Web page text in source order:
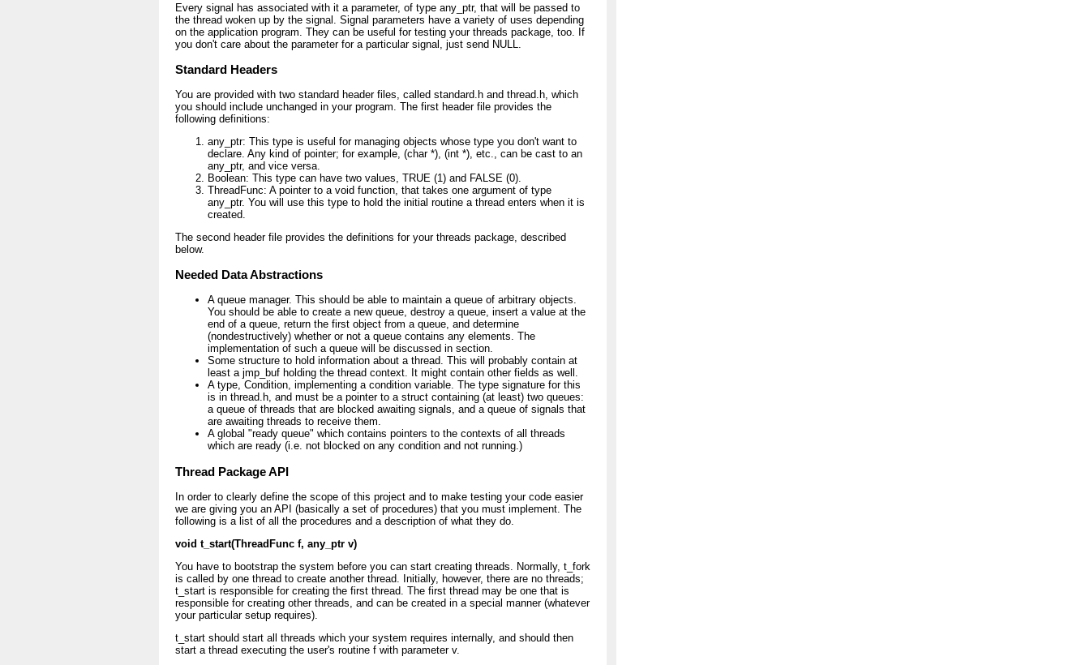
Every signal has associated with it a parameter, of type any_ptr, that will be passed to
the thread woken up by the signal. Signal parameters have a variety of uses depending
on the application program. They can be useful for testing your threads package, too. If
you don't care about the parameter for a particular signal, just send NULL.
Standard Headers
You are provided with two standard header files, called standard.h and thread.h, which
you should include unchanged in your program. The first header file provides the
following definitions:
any_ptr: This type is useful for managing objects whose type you don't want to
declare. Any kind of pointer; for example, (char *), (int *), etc., can be cast to an
any_ptr, and vice versa.
Boolean: This type can have two values, TRUE (1) and FALSE (0).
ThreadFunc: A pointer to a void function, that takes one argument of type
any_ptr. You will use this type to hold the initial routine a thread enters when it is
created.
The second header file provides the definitions for your threads package, described
below.
Needed Data Abstractions
A queue manager. This should be able to maintain a queue of arbitrary objects.
You should be able to create a new queue, destroy a queue, insert a value at the
end of a queue, return the first object from a queue, and determine
(nondestructively) whether or not a queue contains any elements. The
implementation of such a queue will be discussed in section.
Some structure to hold information about a thread. This will probably contain at
least a jmp_buf holding the thread context. It might contain other fields as well.
A type, Condition, implementing a condition variable. The type signature for this
is in thread.h, and must be a pointer to a struct containing (at least) two queues:
a queue of threads that are blocked awaiting signals, and a queue of signals that
are awaiting threads to receive them.
A global "ready queue" which contains pointers to the contexts of all threads
which are ready (i.e. not blocked on any condition and not running.)
Thread Package API
In order to clearly define the scope of this project and to make testing your code easier
we are giving you an API (basically a set of procedures) that you must implement. The
following is a list of all the procedures and a description of what they do.
void t_start(ThreadFunc f, any_ptr v)
You have to bootstrap the system before you can start creating threads. Normally, t_fork
is called by one thread to create another thread. Initially, however, there are no threads;
t_start is responsible for creating the first thread. The first thread may be one that is
responsible for creating other threads, and can be created in a special manner (whatever
your particular setup requires).
t_start should start all threads which your system requires internally, and should then
start a thread executing the user's routine f with parameter v.